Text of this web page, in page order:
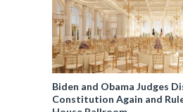
Biden and Obama Judges
Constitution Again and